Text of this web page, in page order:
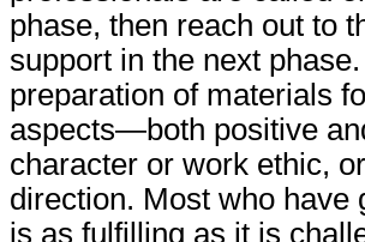
phase, then reach out to
support in the next
preparation of materials
aspects—both positive
character or work ethic,
direction. Most who have
is as fulfilling as it is